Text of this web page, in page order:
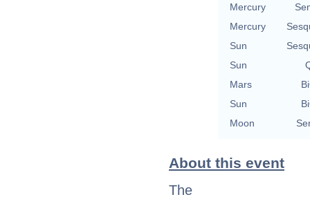
Mercury
Mercury
Sun
Sun
Mars
Sun
Moon
About this event
The